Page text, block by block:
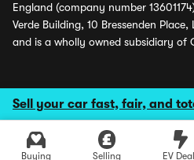
Sell your car fast, fair, and
Buying Selling EV
England (company number
Verde Building, 10 Bressenden
and is a wholly owned subsidiary of